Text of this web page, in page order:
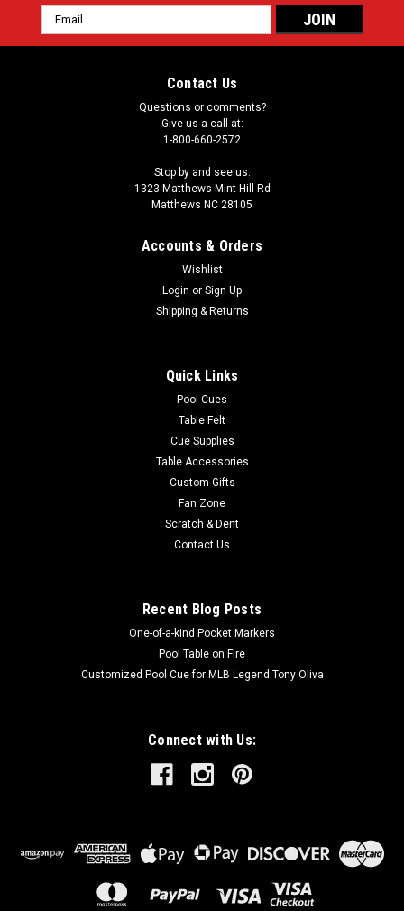
Email
Address
Contact Us
Questions or comments?
Give us a call at:
1-800-660-2572
Stop by and see us:
1323 Matthews-Mint Hill Rd
Matthews NC 28105
Accounts & Orders
Wishlist
Login or Sign Up
Shipping & Returns
Quick Links
Pool Cues
Table Felt
Cue Supplies
Table Accessories
Custom Gifts
Fan Zone
Scratch & Dent
Contact Us
Recent Blog Posts
One-of-a-kind Pocket Markers
Pool Table on Fire
Customized Pool Cue for MLB Legend Tony Oliva
Connect with Us: